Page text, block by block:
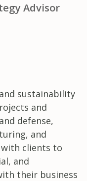
Advisor
sustainability
and
defense,
and
clients to
and
their business